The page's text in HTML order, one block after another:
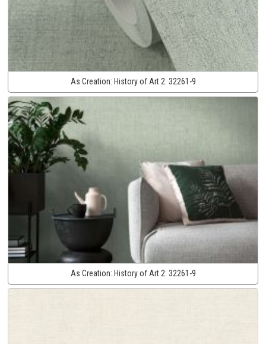
As Creation: History of Art 2: 32261-9
As Creation: History of Art 2: 32261-9